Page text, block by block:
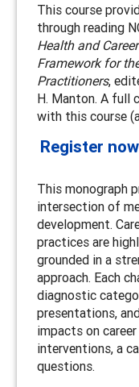
This course
through reading
Health and
Framework for
Practitioners,
H. Manton. A full
with this course
Register
This monograph
intersection of
development.
practices are
grounded in a
approach. Each
diagnostic
presentations,
impacts on
interventions, a
questions.